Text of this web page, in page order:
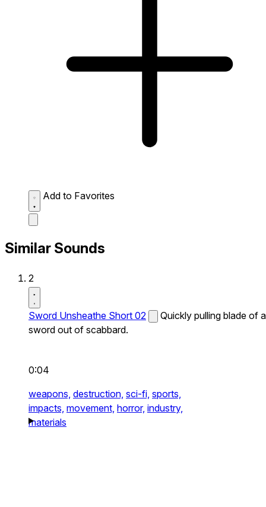
Add to Favorites
Similar Sounds
2
Sword Unsheathe Short 02
Quickly pulling blade of a
sword out of scabbard.
0:04
weapons, destruction, sci-fi, sports,
impacts, movement, horror, industry,
materials